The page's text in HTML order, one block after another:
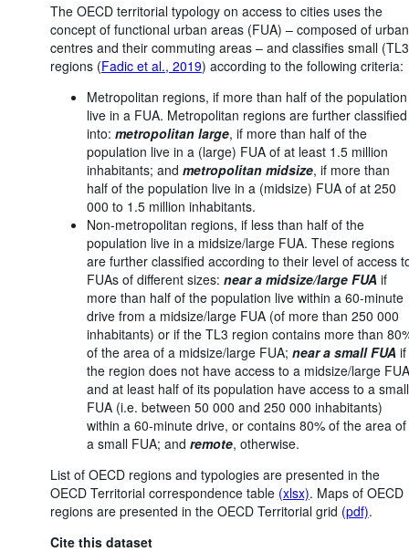
The OECD territorial typology on access to cities uses the
concept of functional urban areas (FUA) – composed of urban
centres and their commuting areas – and classifies small
regions (Fadic et al., 2019) according to the following criteria:
Metropolitan regions, if more than half of the population
live in a FUA. Metropolitan regions are further classified
into: metropolitan large, if more than half of the
population live in a (large) FUA of at least 1.5 million
inhabitants; and metropolitan midsize, if more than
half of the population live in a (midsize) FUA of at 250
000 to 1.5 million inhabitants.
Non-metropolitan regions, if less than half of the
population live in a midsize/large FUA. These regions
are further classified according to their level of access
FUAs of different sizes: near a midsize/large FUA if
more than half of the population live within a 60-minute
drive from a midsize/large FUA (of more than 250 000
inhabitants) or if the TL3 region contains more than
of the area of a midsize/large FUA; near a small FUA if
the region does not have access to a midsize/large FUA
and at least half of its population have access to a small
FUA (i.e. between 50 000 and 250 000 inhabitants)
within a 60-minute drive, or contains 80% of the area of
a small FUA; and remote, otherwise.
List of OECD regions and typologies are presented in the
OECD Territorial correspondence table (xlsx). Maps of OECD
regions are presented in the OECD Territorial grid (pdf).
Cite this dataset